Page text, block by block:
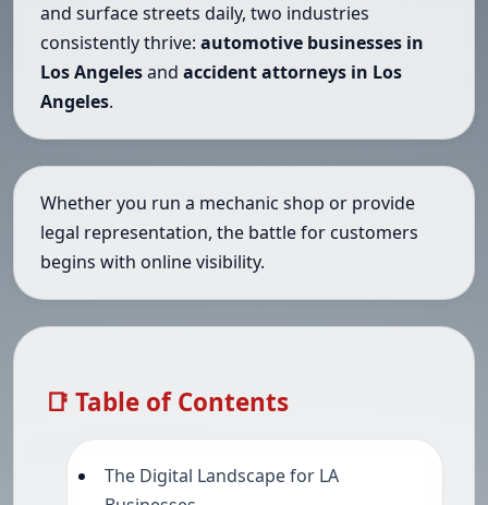
and surface streets daily, two industries
consistently thrive: automotive businesses in
Los Angelesand accident attorneys in Los
Angeles.
Whether you run a mechanic shop or provide
legal representation, the battle for customers
begins with online visibility.
📑 Table of Contents
The Digital Landscape for LA